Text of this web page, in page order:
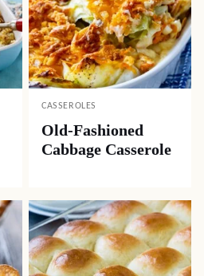
CASSEROLES
Old-Fashioned
Cabbage Casserole